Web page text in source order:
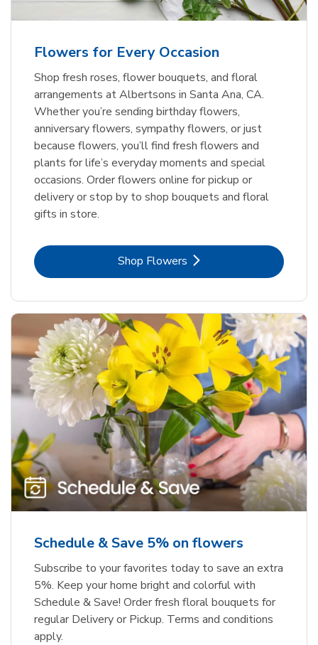
Flowers for Every Occasion
Shop fresh roses, flower bouquets, and floral
arrangements at Albertsons in Santa Ana, CA.
Whether you’re sending birthday flowers,
anniversary flowers, sympathy flowers, or just
because flowers, you’ll find fresh flowers and
plants for life’s everyday moments and special
occasions. Order flowers online for pickup or
delivery or stop by to shop bouquets and floral
gifts in store.
Shop FlowersLink Opens in New Tab
Schedule & Save 5% on flowers
Subscribe to your favorites today to save an extra
5%. Keep your home bright and colorful with
Schedule & Save! Order fresh floral bouquets for
regular Delivery or Pickup. Terms and conditions
apply.